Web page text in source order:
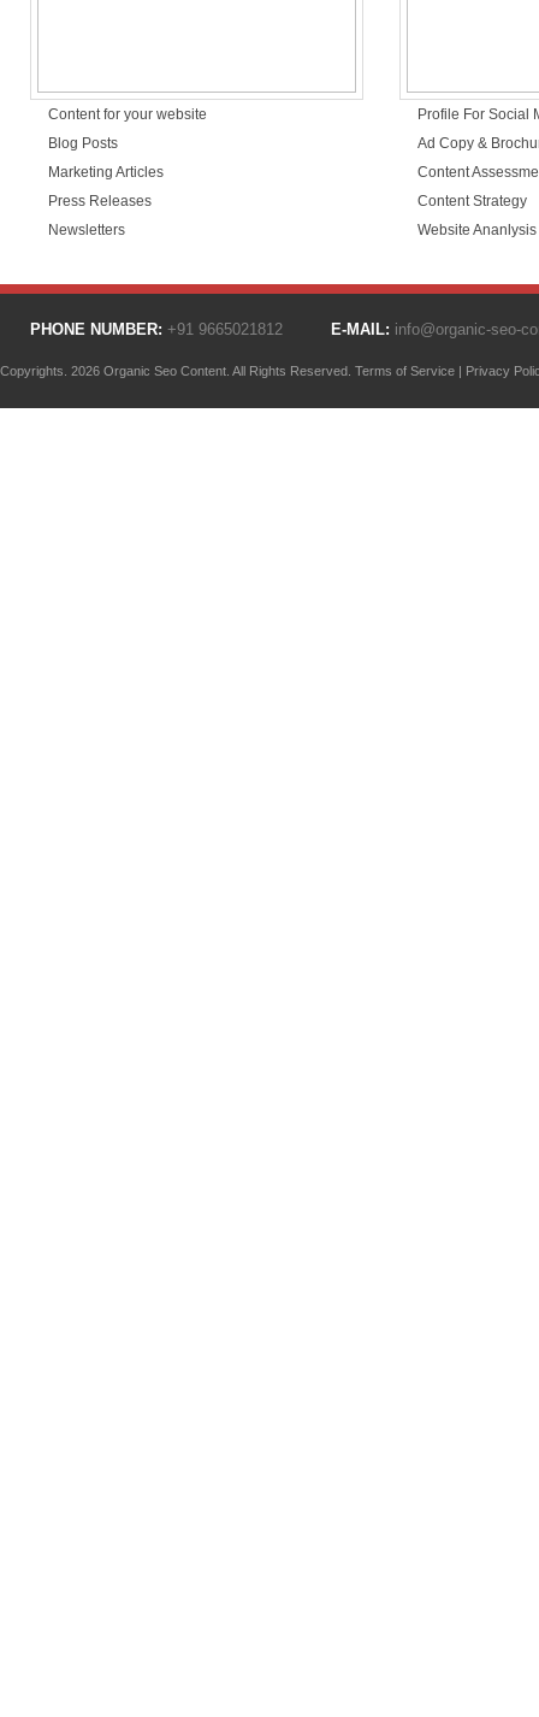
Content for your website
Blog Posts
Marketing Articles
Press Releases
Newsletters
Profile For Social
Ad Copy &
Content
Content Strategy
Website Ananlysis
PHONE NUMBER: +91 9665021812 E-MAIL: info@organic-seo-
Copyrights. 2026 Organic Seo Content. All Rights Reserved. Terms of Service | Privacy